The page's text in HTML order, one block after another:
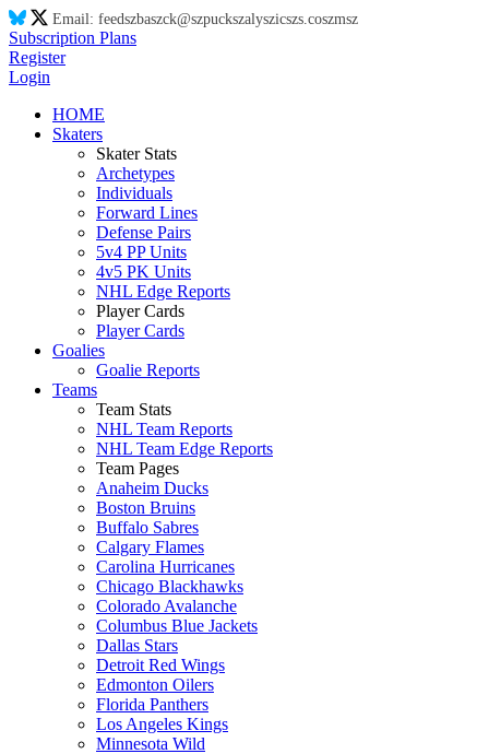
Email: feedszbaszck@szpuckszalyszicszs.coszmsz
Subscription Plans
Register
Login
HOME
Skaters
Skater Stats
Archetypes
Individuals
Forward Lines
Defense Pairs
5v4 PP Units
4v5 PK Units
NHL Edge Reports
Player Cards
Player Cards
Goalies
Goalie Reports
Teams
Team Stats
NHL Team Reports
NHL Team Edge Reports
Team Pages
Anaheim Ducks
Boston Bruins
Buffalo Sabres
Calgary Flames
Carolina Hurricanes
Chicago Blackhawks
Colorado Avalanche
Columbus Blue Jackets
Dallas Stars
Detroit Red Wings
Edmonton Oilers
Florida Panthers
Los Angeles Kings
Minnesota Wild